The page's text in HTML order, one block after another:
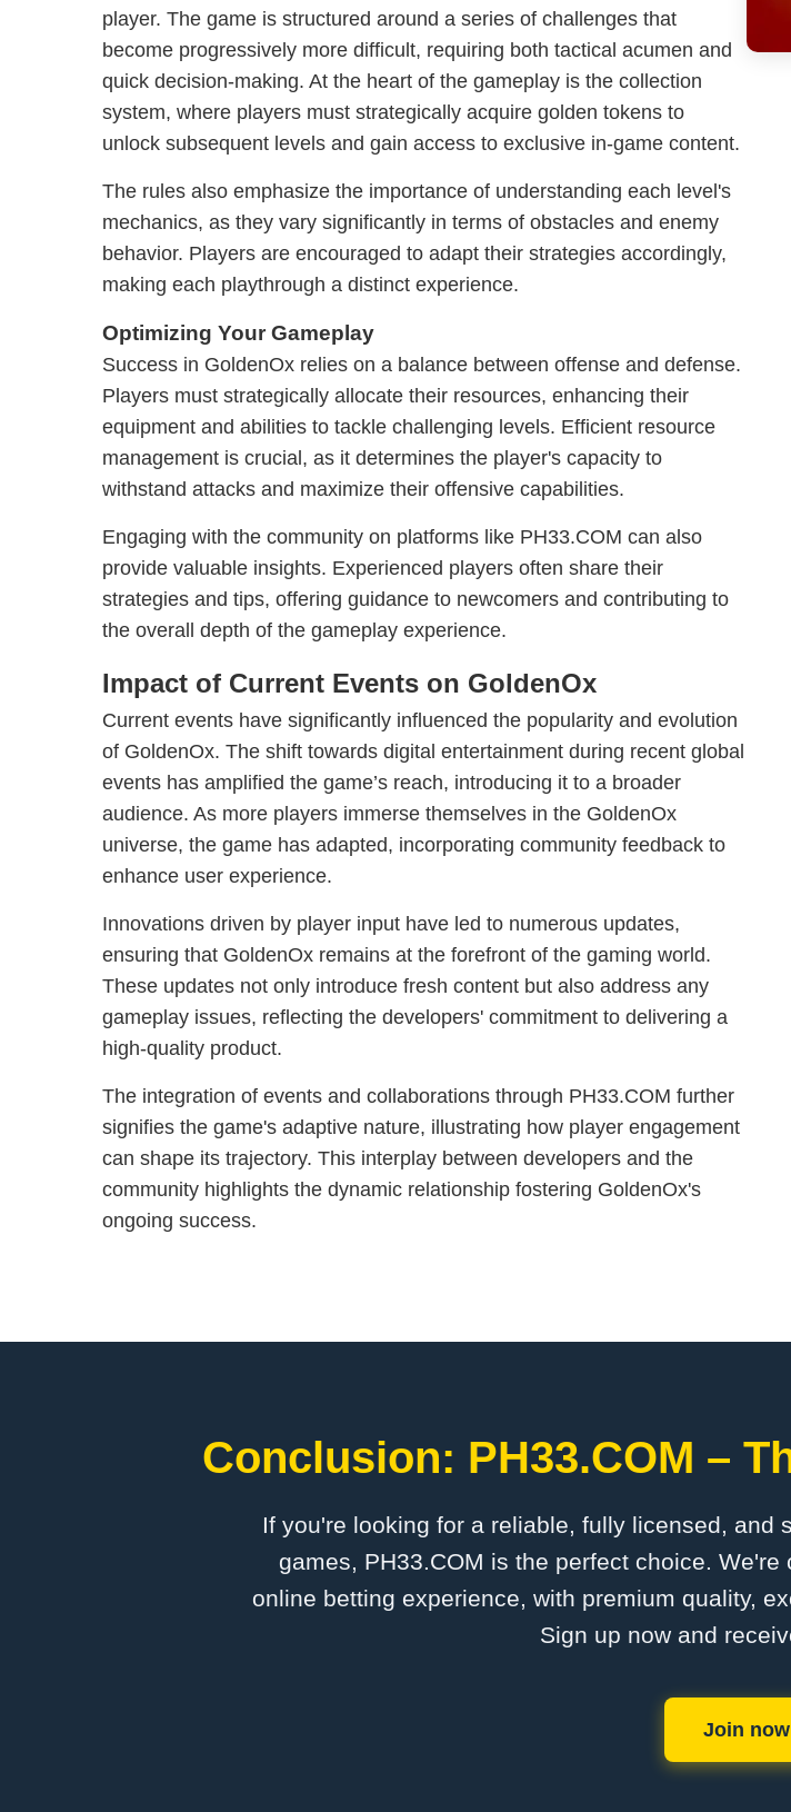
player. The game is structured around a series of challenges that
become progressively more difficult, requiring both tactical acumen and
quick decision-making. At the heart of the gameplay is the collection
system, where players must strategically acquire golden tokens to
unlock subsequent levels and gain access to exclusive in-game content.
The rules also emphasize the importance of understanding each level's
mechanics, as they vary significantly in terms of obstacles and enemy
behavior. Players are encouraged to adapt their strategies accordingly,
making each playthrough a distinct experience.
Optimizing Your Gameplay
Success in GoldenOx relies on a balance between offense and defense.
Players must strategically allocate their resources, enhancing their
equipment and abilities to tackle challenging levels. Efficient resource
management is crucial, as it determines the player's capacity to
withstand attacks and maximize their offensive capabilities.
Engaging with the community on platforms like PH33.COM can also
provide valuable insights. Experienced players often share their
strategies and tips, offering guidance to newcomers and contributing to
the overall depth of the gameplay experience.
Impact of Current Events on GoldenOx
Current events have significantly influenced the popularity and evolution
of GoldenOx. The shift towards digital entertainment during recent global
events has amplified the game’s reach, introducing it to a broader
audience. As more players immerse themselves in the GoldenOx
universe, the game has adapted, incorporating community feedback to
enhance user experience.
Innovations driven by player input have led to numerous updates,
ensuring that GoldenOx remains at the forefront of the gaming world.
These updates not only introduce fresh content but also address any
gameplay issues, reflecting the developers' commitment to delivering a
high-quality product.
The integration of events and collaborations through PH33.COM further
signifies the game's adaptive nature, illustrating how player engagement
can shape its trajectory. This interplay between developers and the
community highlights the dynamic relationship fostering GoldenOx's
ongoing success.
Conclusion: ​PH33.COM –
If you're looking for a reliable, fully licensed, and
games, ​PH33.COM is the perfect choice.
online betting experience, with premium quality,
Sign up now and
Join now